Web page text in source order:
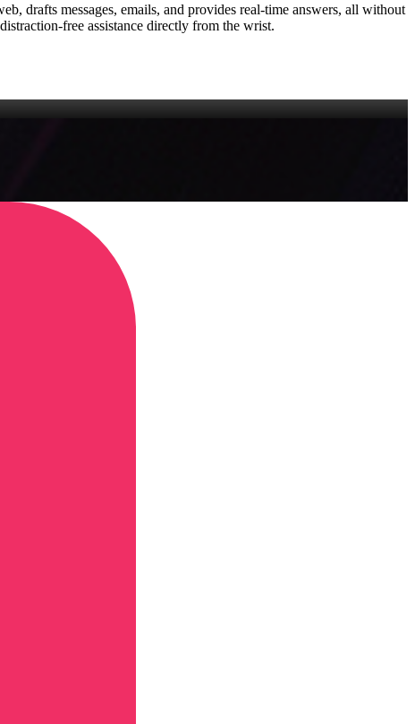
drafts messages, emails, and provides real‑time answers, all without
assistance directly from the wrist.